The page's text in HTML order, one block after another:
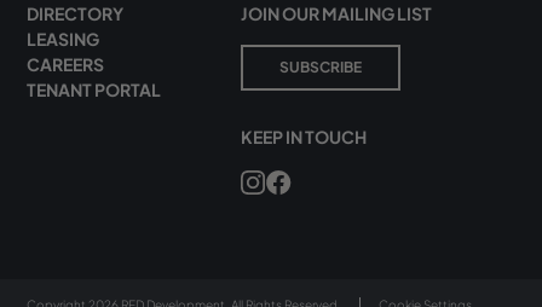
DIRECTORY
LEASING
CAREERS
TENANT PORTAL
JOIN OUR MAILING LIST
SUBSCRIBE
KEEP IN TOUCH